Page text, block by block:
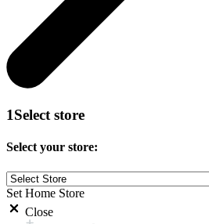
1Select store
Select your store:
Set Home Store
Close